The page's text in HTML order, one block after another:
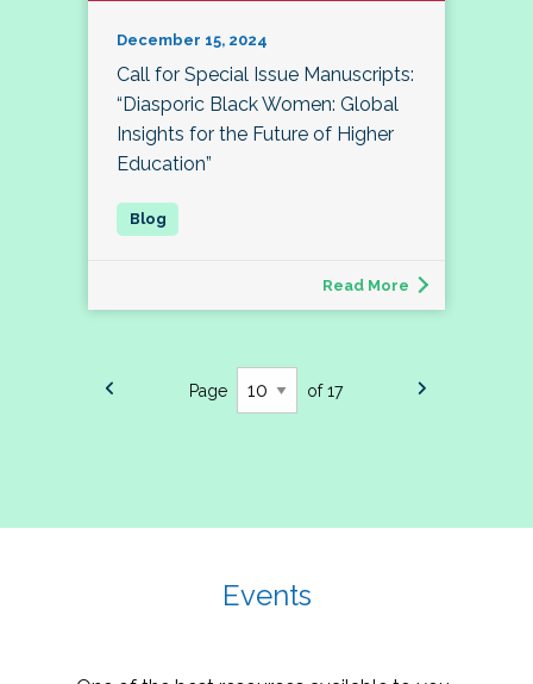
December 15, 2024
Call for Special Issue Manuscripts:
“Diasporic Black Women: Global
Insights for the Future of Higher
Education”
Read More
Page of 17
Events